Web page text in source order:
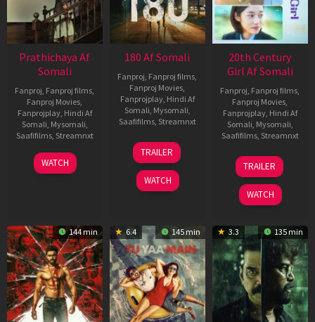
Prathichaya Af
Somali
Fanproj, Fanproj films,
Fanproj Movies,
Fanprojplay, Hindi Af
Somali, Mysomali,
Saafifilms, Streamnxt
23
Mar
WATCH
180 Af Somali
Fanproj, Fanproj films,
Fanproj Movies,
Fanprojplay, Hindi Af
Somali, Mysomali,
Saafifilms, Streamnxt
16
Apr
2026
TRAILER
WATCH
20th Century
Girl Af Somali
Fanproj, Fanproj films,
Fanproj Movies,
Fanprojplay, Hindi Af
Somali, Mysomali,
Saafifilms, Streamnxt
06
Oct
2022
TRAILER
WATCH
144 min 6.4 145 min 3.3 135 min